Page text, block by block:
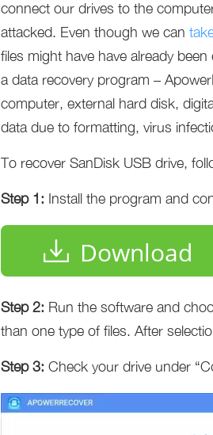
connect our drives to the
attacked. Even though we can
files might have have already
a data recovery program –
computer, external hard disk,
data due to formatting, virus
To recover SanDisk USB drive,
Step 1: Install the program and
Download
Step 2: Run the software and
than one type of files. After
Step 3: Check your drive under